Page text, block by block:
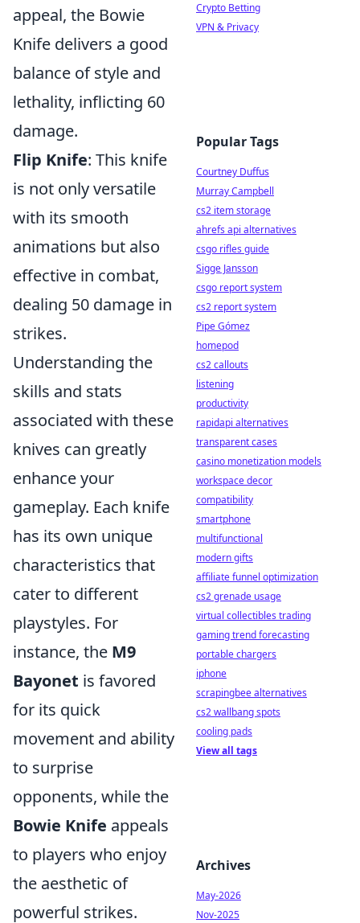
appeal, the Bowie
Knife delivers a good
balance of style and
lethality, inflicting 60
damage.
Flip Knife: This knife
is not only versatile
with its smooth
animations but also
effective in combat,
dealing 50 damage in
strikes.
Understanding the
skills and stats
associated with these
knives can greatly
enhance your
gameplay. Each knife
has its own unique
characteristics that
cater to different
playstyles. For
instance, the M9
Bayonet is favored
for its quick
movement and ability
to surprise
opponents, while the
Bowie Knife appeals
to players who enjoy
the aesthetic of
powerful strikes.
Crypto Betting
VPN & Privacy
Popular Tags
Courtney Duffus
Murray Campbell
cs2 item storage
ahrefs api alternatives
csgo rifles guide
Sigge Jansson
csgo report system
cs2 report system
Pipe Gómez
homepod
cs2 callouts
listening
productivity
rapidapi alternatives
transparent cases
casino monetization models
workspace decor
compatibility
smartphone
multifunctional
modern gifts
affiliate funnel optimization
cs2 grenade usage
virtual collectibles trading
gaming trend forecasting
portable chargers
iphone
scrapingbee alternatives
cs2 wallbang spots
cooling pads
View all tags
Archives
May-2026
Nov-2025